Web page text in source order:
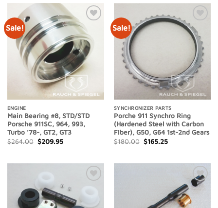
Sale!
Add to
Wishlist
ENGINE
Main Bearing #8, STD/STD
Porsche 911SC, 964, 993,
Turbo ’78-, GT2, GT3
$264.00 Original
price
$209.95Current
Sale!
Add to
Wishlist
SYNCHRONIZER PARTS
Porche 911 Synchro Ring
(Hardened Steel with Carbon
Fiber), G50, G64 1st-2nd Gears
$180.00 Original
price
$165.25Current
Add to
Wishlist